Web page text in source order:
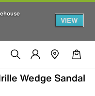
VIEW
Wedge Sandal